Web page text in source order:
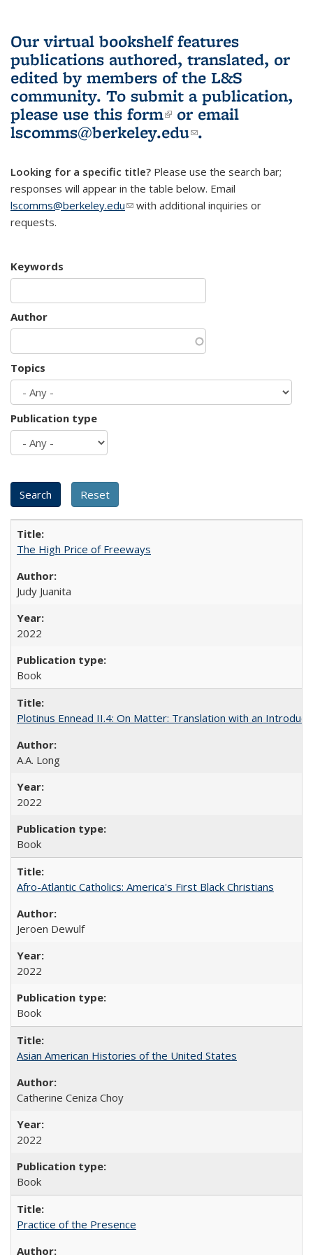
Our virtual bookshelf features
publications authored, translated, or
edited by members of the L&S
community. To submit a publication,
please use this form(link is external)
or email
lscomms@berkeley.edu(link sends e-
.
Looking for a specific title? Please use the search bar;
responses will appear in the table below. Email
lscomms@berkeley.edu(link sends e-mail)
with additional inquiries or
requests.
Keywords
Author
Topics
Publication type
The High Price of Freeways
Judy Juanita
2022
Book
Plotinus Ennead II.4: On Matter: Translation with an
A.A. Long
2022
Book
Afro-Atlantic Catholics: America's First Black Christians
Jeroen Dewulf
2022
Book
Asian American Histories of the United States
Catherine Ceniza Choy
2022
Book
Practice of the Presence